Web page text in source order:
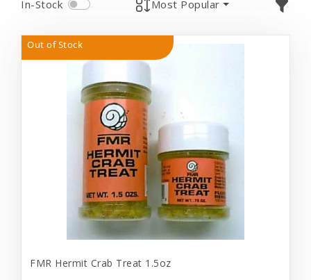
In-Stock Most Popular
Out of Stock
FMR Hermit Crab Treat 1.5oz